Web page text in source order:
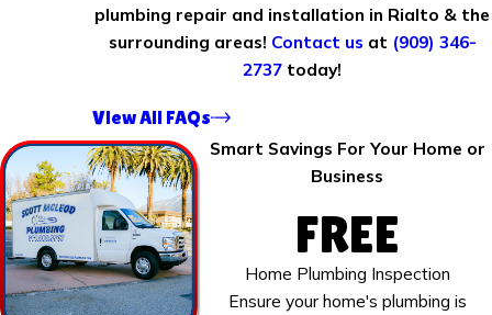
plumbing repair and installation in Rialto & the
surrounding areas! Contact us at (909) 346-
2737 today!
View All FAQs
Smart Savings For Your Home or
Business
FREE
Home Plumbing Inspection
Ensure your home's plumbing is